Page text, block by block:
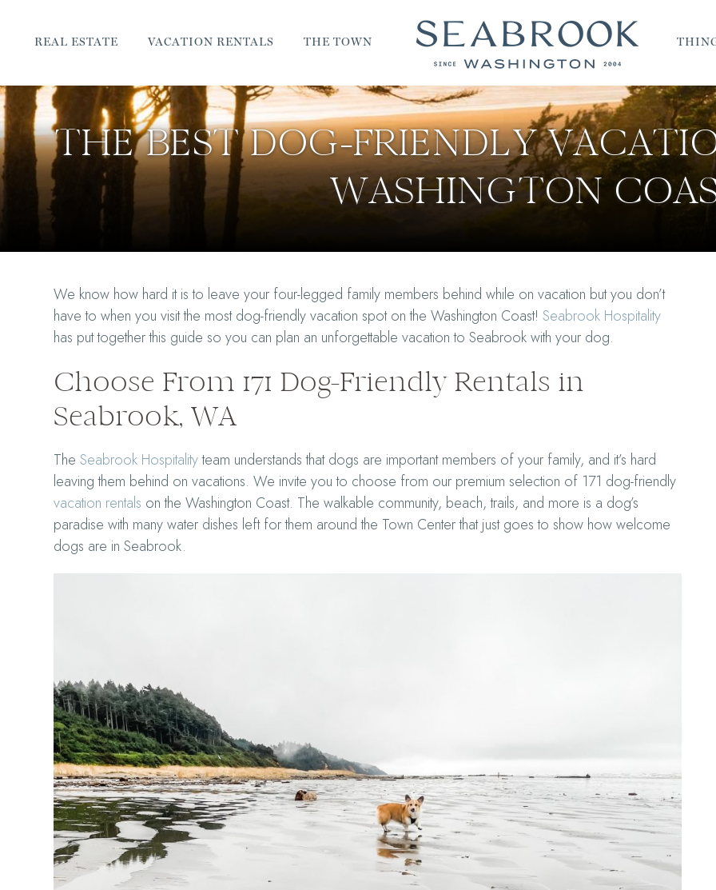
REAL ESTATE VACATION RENTALS THE TOWN
THE BEST DOG-FRIENDLY
WASHINGTON
We know how hard it is to leave your four-legged family members behind while on vacation but you don’t
have to when you visit the most dog-friendly vacation spot on the Washington Coast!Seabrook Hospitality
has put together this guide so you can plan an unforgettable vacation to Seabrook with your dog.
Choose From 171 Dog-Friendly Rentals in
Seabrook, WA
TheSeabrook Hospitalityteam understands that dogs are important members of your family, and it’s hard
leaving them behind on vacations. We invite you to choose from our premium selection of 171 dog-friendly
vacation rentals on the Washington Coast. The walkable community, beach, trails, and more is a dog’s
paradise with many water dishes left for them around the Town Center that just goes to show how welcome
dogs are in Seabrook.